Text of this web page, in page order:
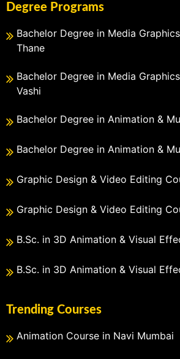
Degree Programs
Bachelor Degree in Media
Thane
Bachelor Degree in Media
Vashi
Bachelor Degree in Animation &
Bachelor Degree in Animation &
Graphic Design & Video Editing
Graphic Design & Video Editing
B.Sc. in 3D Animation & Visual
B.Sc. in 3D Animation & Visual
Trending Courses
Animation Course in Navi Mumbai